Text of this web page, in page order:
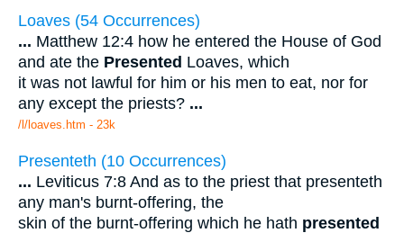
Loaves (54 Occurrences)
... Matthew 12:4 how he entered the House of God
and ate the Presented Loaves, which
it was not lawful for him or his men to eat, nor for
any except the priests? ...
/l/loaves.htm - 23k
Presenteth (10 Occurrences)
... Leviticus 7:8 And as to the priest that presenteth
any man's burnt-offering, the
skin of the burnt-offering which he hath presented